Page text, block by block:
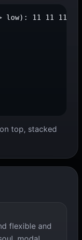
low): 11 11 11
top, stacked
flexible and